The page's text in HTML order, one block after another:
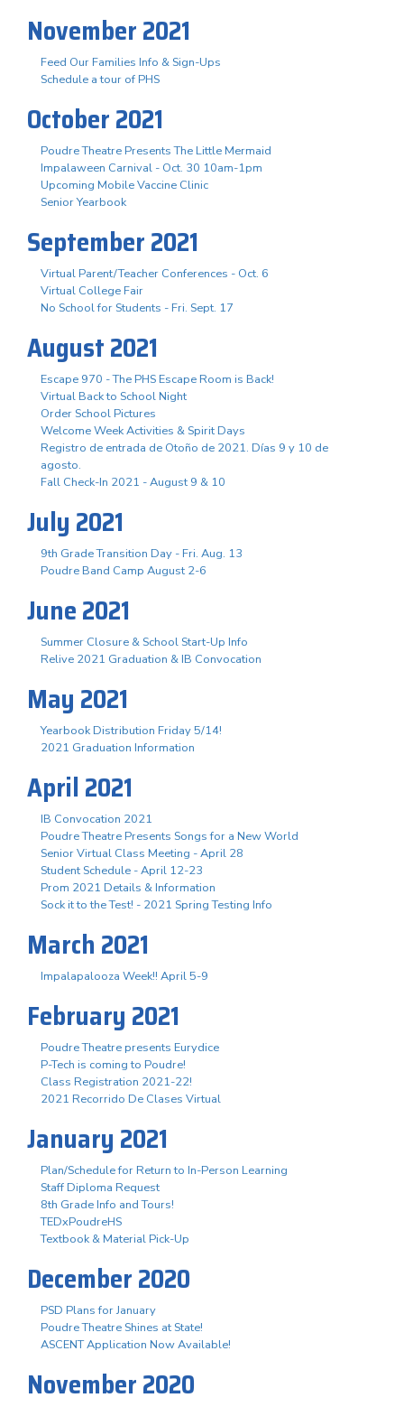
November 2021
Feed Our Families Info & Sign-Ups
Schedule a tour of PHS
October 2021
Poudre Theatre Presents The Little Mermaid
Impalaween Carnival - Oct. 30 10am-1pm
Upcoming Mobile Vaccine Clinic
Senior Yearbook
September 2021
Virtual Parent/Teacher Conferences - Oct. 6
Virtual College Fair
No School for Students - Fri. Sept. 17
August 2021
Escape 970 - The PHS Escape Room is Back!
Virtual Back to School Night
Order School Pictures
Welcome Week Activities & Spirit Days
Registro de entrada de Otoño de 2021. Días 9 y 10 de
agosto.
Fall Check-In 2021 - August 9 & 10
July 2021
9th Grade Transition Day - Fri. Aug. 13
Poudre Band Camp August 2-6
June 2021
Summer Closure & School Start-Up Info
Relive 2021 Graduation & IB Convocation
May 2021
Yearbook Distribution Friday 5/14!
2021 Graduation Information
April 2021
IB Convocation 2021
Poudre Theatre Presents Songs for a New World
Senior Virtual Class Meeting - April 28
Student Schedule - April 12-23
Prom 2021 Details & Information
Sock it to the Test! - 2021 Spring Testing Info
March 2021
Impalapalooza Week!! April 5-9
February 2021
Poudre Theatre presents Eurydice
P-Tech is coming to Poudre!
Class Registration 2021-22!
2021 Recorrido De Clases Virtual
January 2021
Plan/Schedule for Return to In-Person Learning
Staff Diploma Request
8th Grade Info and Tours!
TEDxPoudreHS
Textbook & Material Pick-Up
December 2020
PSD Plans for January
Poudre Theatre Shines at State!
ASCENT Application Now Available!
November 2020